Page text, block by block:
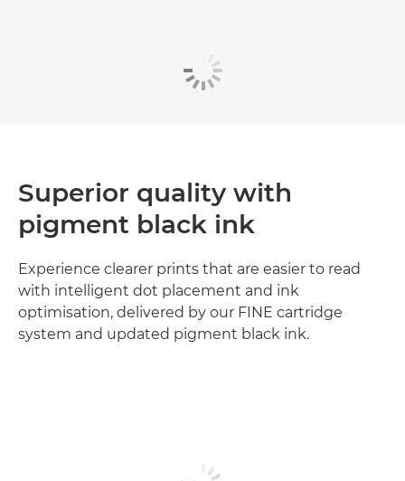
Superior quality with
pigment black ink
Experience clearer prints that are easier to read
with intelligent dot placement and ink
optimisation, delivered by our FINE cartridge
system and updated pigment black ink.